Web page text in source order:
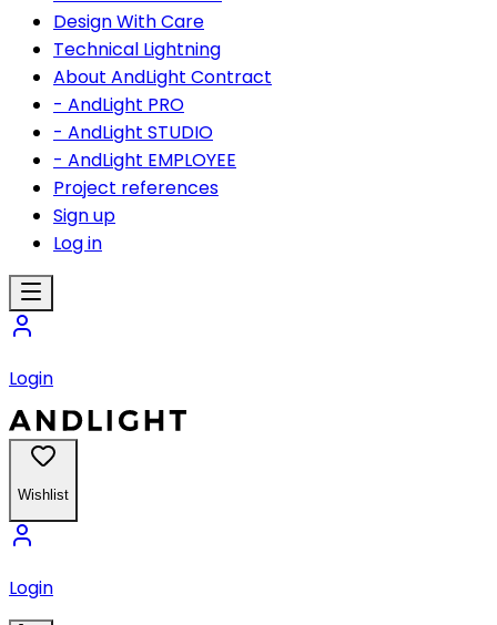
Design With Care
Technical Lightning
About AndLight Contract
- AndLight PRO
- AndLight STUDIO
- AndLight EMPLOYEE
Project references
Sign up
Log in
Login
Wishlist
Login